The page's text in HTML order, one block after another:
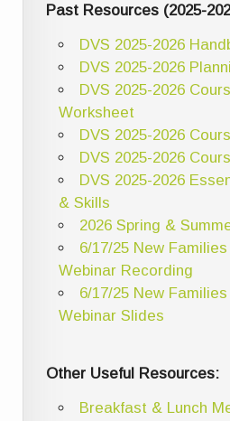
Past Resources (2025-
DVS 2025-2026
DVS 2025-2026
DVS 2025-2026
Worksheet
DVS 2025-2026
DVS 2025-2026
DVS 2025-2026
& Skills
2026 Spring &
6/17/25 New
Webinar Recording
6/17/25 New
Webinar Slides
Other Useful Resources:
Breakfast & Lunch